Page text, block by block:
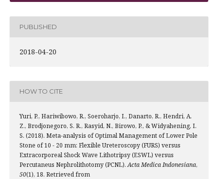
PUBLISHED
2018-04-20
HOW TO CITE
Yuri, P., Hariwibowo, R., Soeroharjo, I., Danarto, R., Hendri, A.
Z., Brodjonegoro, S. R., Rasyid, N., Birowo, P., & Widyahening, I.
S. (2018). Meta-analysis of Optimal Management of Lower Pole
Stone of 10 - 20 mm: Flexible Ureteroscopy (FURS) versus
Extracorporeal Shock Wave Lithotripsy (ESWL) versus
Percutaneus Nephrolithotomy (PCNL).Acta Medica Indonesiana,
50(1), 18. Retrieved from